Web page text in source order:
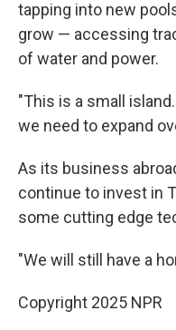
tapping into new
grow — accessing
of water and power.
"This is a small
we need to expand
As its business
continue to invest in
some cutting edge
"We will still have a
Copyright 2025 NPR